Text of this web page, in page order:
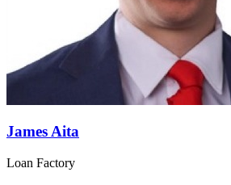
James Aita
Loan Factory